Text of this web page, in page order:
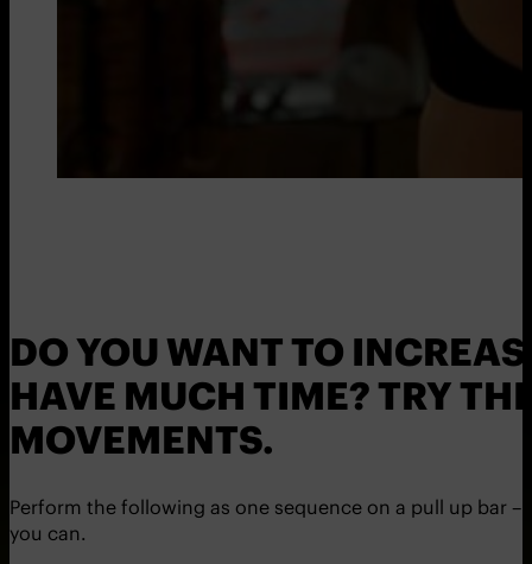
DO YOU WANT TO
HAVE MUCH TIME? TRY
MOVEMENTS.
Perform the following as one sequence on a pull up bar
you can.